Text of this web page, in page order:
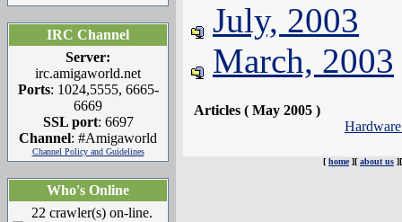
IRC Channel
Server:
irc.amigaworld.net
Ports: 1024,5555, 6665-
6669
SSL port: 6697
Channel: #Amigaworld
Channel Policy and Guidelines
Who's Online
22 crawler(s) on-line.
July, 2003
March, 2003
Articles ( May 2005 )
[ home][ about us